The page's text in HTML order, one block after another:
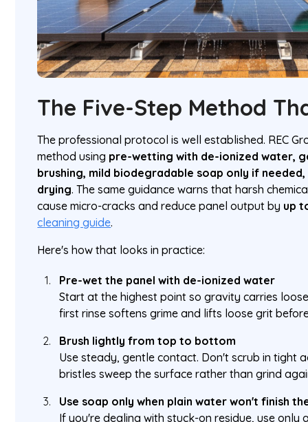
The Five-Step Method
The professional protocol is well established. REC
method using pre-wetting with de-ionized water,
brushing, mild biodegradable soap only if
drying. The same guidance warns that harsh
cause micro-cracks and reduce panel output by up
cleaning guide.
Here's how that looks in practice:
Pre-wet the panel with de-ionized water
Start at the highest point so gravity carries
first rinse softens grime and lifts loose grit
Brush lightly from top to bottom
Use steady, gentle contact. Don't scrub in tight
bristles sweep the surface rather than grind
Use soap only when plain water won't finish
If you're dealing with stuck-on residue, use only